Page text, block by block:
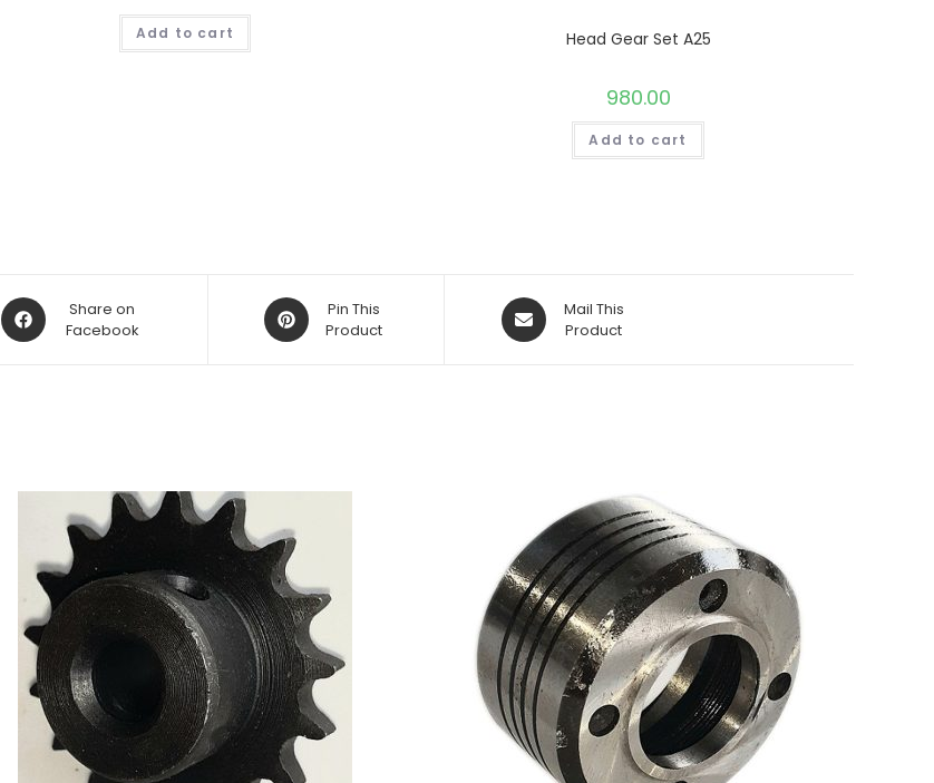
Add to cart Head Gear Set A25
980.00
Add to cart
Opens
in
Share on
Facebook
Opens
in
Pin This
Product
Opens
in
Mail This
Product